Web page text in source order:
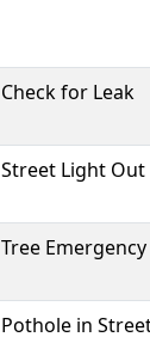
Check for Leak
Street Light
Tree Emergency
Pothole in